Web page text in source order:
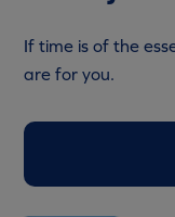
If time is of the
are for you.